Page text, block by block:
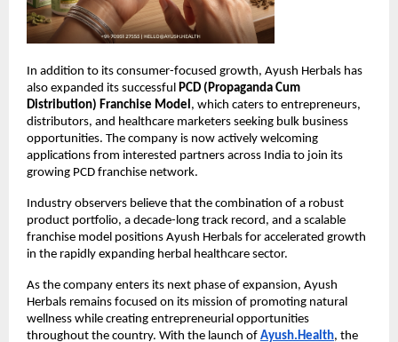
In addition to its consumer-focused growth, Ayush Herbals has
also expanded its successful PCD (Propaganda Cum
Distribution) Franchise Model , which caters to entrepreneurs,
distributors, and healthcare marketers seeking bulk business
opportunities. The company is now actively welcoming
applications from interested partners across India to join its
growing PCD franchise network.
Industry observers believe that the combination of a robust
product portfolio, a decade-long track record, and a scalable
franchise model positions Ayush Herbals for accelerated growth
in the rapidly expanding herbal healthcare sector.
As the company enters its next phase of expansion, Ayush
Herbals remains focused on its mission of promoting natural
wellness while creating entrepreneurial opportunities
throughout the country. With the launch of Ayush.Health, the